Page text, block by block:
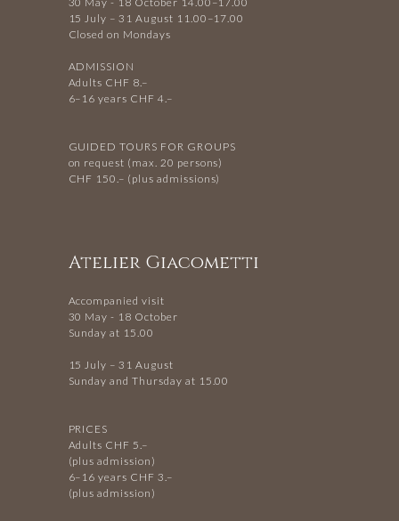
15 July – 31 August 11.00–17.00
Closed on Mondays
ADMISSION
Adults CHF 8.–
6–16 years CHF 4.–
GUIDED TOURS FOR GROUPS
on request (max. 20 persons)
CHF 150.– (plus admissions)
Atelier Giacometti
Accompanied visit
30 May - 18 October
Sunday at 15.00
15 July – 31 August
Sunday and Thursday at 15.00
PRICES
Adults CHF 5.–
(plus admission)
6–16 years CHF 3.–
(plus admission)